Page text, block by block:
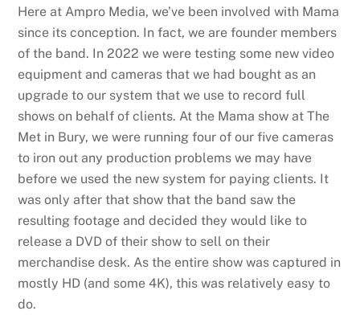
Here at Ampro Media, we’ve been involved with Mama
since its conception. In fact, we are founder members
of the band. In 2022 we were testing some new video
equipment and cameras that we had bought as an
upgrade to our system that we use to record full
shows on behalf of clients. At the Mama show at The
Met in Bury, we were running four of our five cameras
to iron out any production problems we may have
before we used the new system for paying clients. It
was only after that show that the band saw the
resulting footage and decided they would like to
release a DVD of their show to sell on their
merchandise desk. As the entire show was captured in
mostly HD (and some 4K), this was relatively easy to
do.